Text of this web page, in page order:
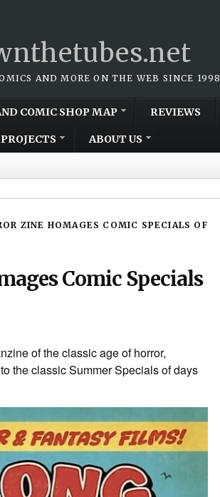
AND MORE ON THE WEB SINCE 1998
COMIC SHOP MAP REVIEWS
ABOUT US
ZINE HOMAGES COMIC SPECIALS OF
Comic Specials
of the classic age of horror,
the classic Summer Specials of days